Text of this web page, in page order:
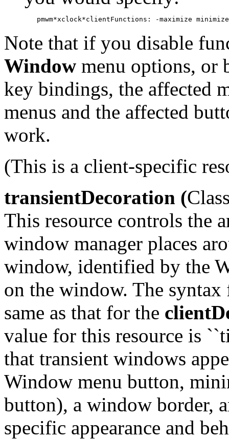
Note that if you disable
Window menu options, or
key bindings, the affected
menus and the affected
work.
(This is a client-specific
transientDecoration (
This resource controls the
window manager places
window, identified by the
on the window. The
same as that for the
value for this resource is
that transient windows
Window menu button,
button), a window border,
specific appearance and